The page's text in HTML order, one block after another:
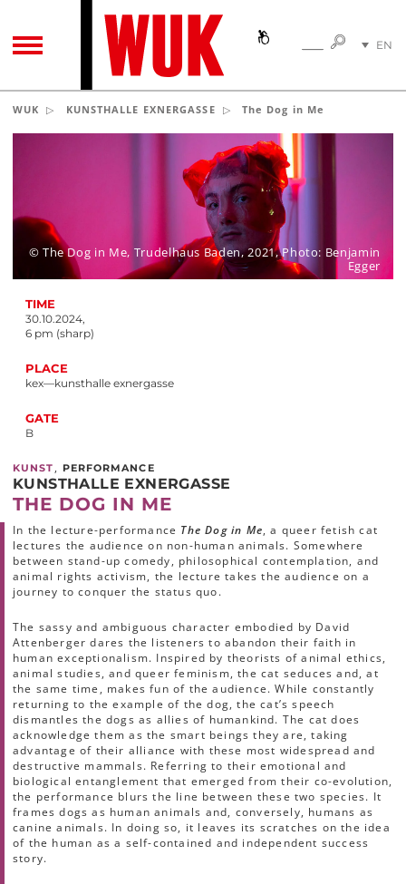
TOGGLE NAVIGATIONSEARCH
EN
WUK KUNSTHALLE EXNERGASSE The Dog in Me
TIME
30.10.2024,
6 pm (sharp)
PLACE
kex—kunsthalle exnergasse
GATE
B
© The Dog in Me, Trudelhaus Baden, 2021, Photo: Benjamin
Egger
KUNST , PERFORMANCE
KUNSTHALLE EXNERGASSE
THE DOG IN ME
In the lecture-performance The Dog in Me, a queer fetish cat
lectures the audience on non-human animals. Somewhere
between stand-up comedy, philosophical contemplation, and
animal rights activism, the lecture takes the audience on a
journey to conquer the status quo.
The sassy and ambiguous character embodied by David
Attenberger dares the listeners to abandon their faith in
human exceptionalism. Inspired by theorists of animal ethics,
animal studies, and queer feminism, the cat seduces and, at
the same time, makes fun of the audience. While constantly
returning to the example of the dog, the cat’s speech
dismantles the dogs as allies of humankind. The cat does
acknowledge them as the smart beings they are, taking
advantage of their alliance with these most widespread and
destructive mammals. Referring to their emotional and
biological entanglement that emerged from their co-evolution,
the performance blurs the line between these two species. It
frames dogs as human animals and, conversely, humans as
canine animals. In doing so, it leaves its scratches on the idea
of the human as a self-contained and independent success
story.